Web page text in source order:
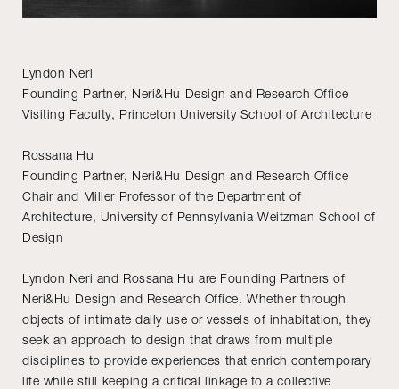
Lyndon Neri
Founding Partner, Neri&Hu Design and Research Office
Visiting Faculty, Princeton University School of Architecture
Rossana Hu
Founding Partner, Neri&Hu Design and Research Office
Chair and Miller Professor of the Department of
Architecture, University of Pennsylvania Weitzman School of
Design
Lyndon Neri and Rossana Hu are Founding Partners of
Neri&Hu Design and Research Office. Whether through
objects of intimate daily use or vessels of inhabitation, they
seek an approach to design that draws from multiple
disciplines to provide experiences that enrich contemporary
life while still keeping a critical linkage to a collective